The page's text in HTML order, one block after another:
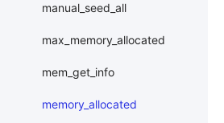
manual_seed_all
max_memory_allocated
mem_get_info
memory_allocated